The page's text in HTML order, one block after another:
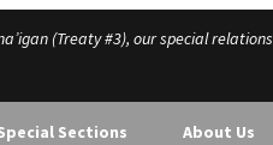
(Treaty #3), our special
Sections
About Us